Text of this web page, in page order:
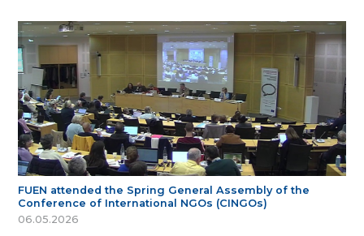
FUEN attended the Spring General Assembly of the
Conference of International NGOs (CINGOs)
06.05.2026